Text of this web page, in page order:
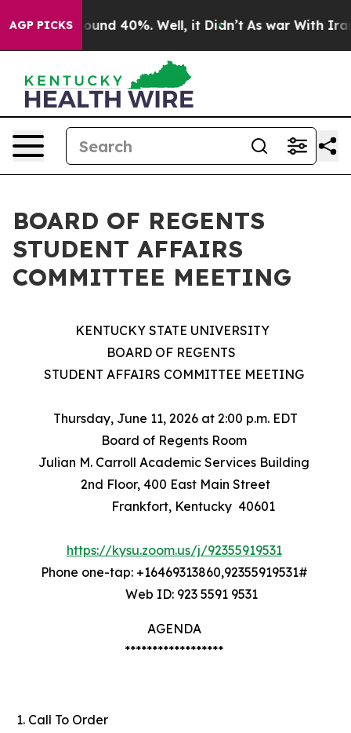
AGP PICKS
Floor Around 40%. Well, it Didn’t As war With Iran
BOARD OF REGENTS
STUDENT AFFAIRS
COMMITTEE MEETING
KENTUCKY STATE UNIVERSITY
BOARD OF REGENTS
STUDENT AFFAIRS COMMITTEE MEETING
Thursday, June 11, 2026 at 2:00 p.m. EDT
Board of Regents Room
Julian M. Carroll Academic Services Building
2nd Floor, 400 East Main Street
Frankfort, Kentucky 40601
https://kysu.zoom.us/j/92355919531
Phone one-tap: +16469313860,92355919531#
Web ID: 923 5591 9531
AGENDA
******************
Call To Order